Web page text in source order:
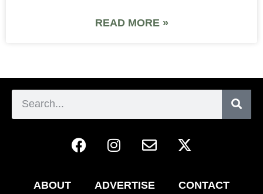
READ MORE »
ABOUT ADVERTISE CONTACT